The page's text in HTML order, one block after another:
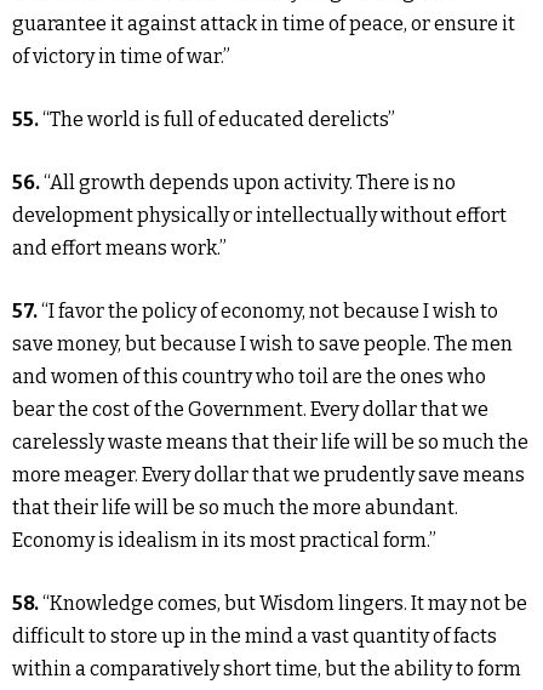
guarantee it against attack in time of peace, or ensure it
of victory in time of war.”
55.“The world is full of educated derelicts”
56.“All growth depends upon activity. There is no
development physically or intellectually without effort
and effort means work.”
57.“I favor the policy of economy, not because I wish to
save money, but because I wish to save people. The men
and women of this country who toil are the ones who
bear the cost of the Government. Every dollar that we
carelessly waste means that their life will be so much the
more meager. Every dollar that we prudently save means
that their life will be so much the more abundant.
Economy is idealism in its most practical form.”
58.“Knowledge comes, but Wisdom lingers. It may not be
difficult to store up in the mind a vast quantity of facts
within a comparatively short time, but the ability to form